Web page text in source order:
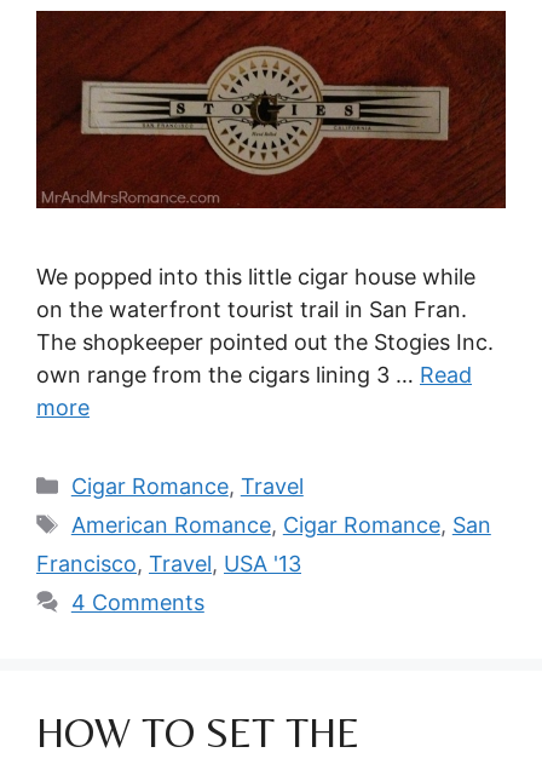
We popped into this little cigar house while
on the waterfront tourist trail in San Fran.
The shopkeeper pointed out the Stogies Inc.
own range from the cigars lining 3 … Read
more
Categories
Cigar Romance, Travel
Tags
American Romance, Cigar Romance, San
Francisco, Travel, USA '13
4 Comments
HOW TO SET THE